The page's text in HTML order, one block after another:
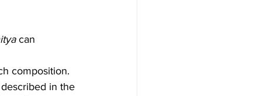
can
composition.
in the